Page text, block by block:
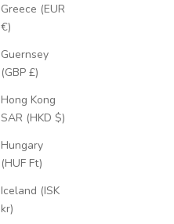
Greece (EUR
€)
Guernsey
(GBP £)
Hong Kong
SAR (HKD $)
Hungary
(HUF Ft)
Iceland (ISK
kr)